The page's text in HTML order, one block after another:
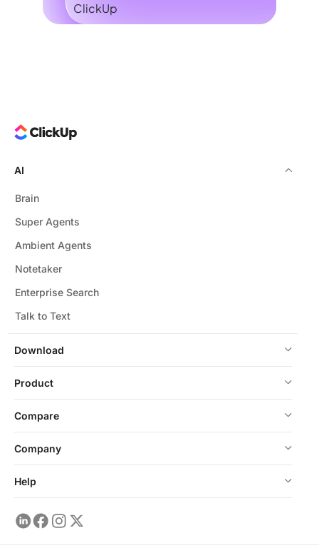
Download
AI
Brain
Super Agents
Ambient Agents
Notetaker
Enterprise Search
Talk to Text
Product
Compare
Company
Help